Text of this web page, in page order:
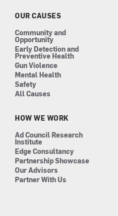
OUR CAUSES
Community and
Opportunity
Early Detection and
Preventive Health
Gun Violence
Mental Health
Safety
All Causes
HOW WE WORK
Ad Council Research
Institute
Edge Consultancy
Partnership Showcase
Our Advisors
Partner With Us